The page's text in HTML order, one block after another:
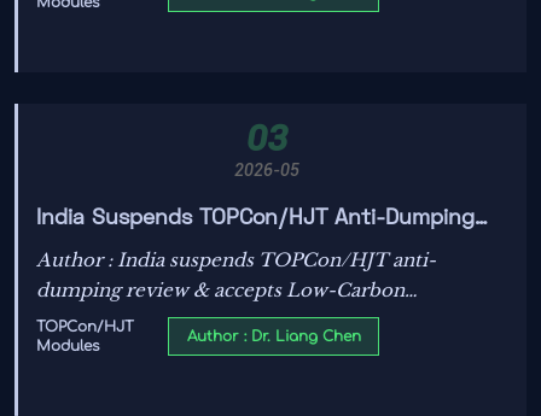
technical teams choose more reliable, bankable
03
2026-05
India Suspends TOPCon/HJT Anti-Dumping
Review, Accepts Low-Carbon Manufacturing
Declaration
Author : India suspends TOPCon/HJT anti-
dumping review & accepts Low-Carbon
Manufacturing Declaration—unlock faster
customs, lower compliance costs for solar
TOPCon/HJT
Modules
Author : Dr. Liang Chen